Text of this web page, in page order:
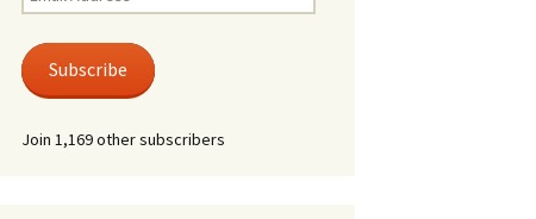
Phone
Services
Address
Subscribe
Join 1,169 other subscribers